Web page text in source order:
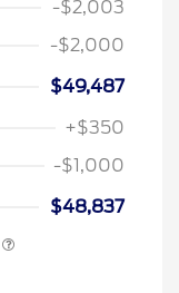
-$2,003
-$2,000
$49,487
+$350
-$1,000
$48,837